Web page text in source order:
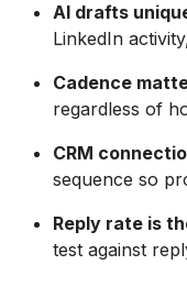
AI drafts
LinkedIn
Cadence
regardless of
CRM
sequence so
Reply rate is
test against